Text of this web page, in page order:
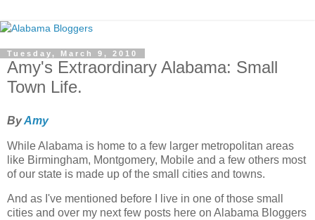
Tuesday, March 9, 2010
Amy's Extraordinary Alabama: Small
Town Life.
ByAmy
While Alabama is home to a few larger metropolitan areas
like Birmingham, Montgomery, Mobile and a few others most
of our state is made up of the small cities and towns.
And as I've mentioned before I live in one of those small
cities and over my next few posts here on Alabama Bloggers